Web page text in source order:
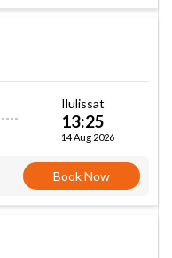
Ilulissat
13:25
14 Aug 2026
Book Now